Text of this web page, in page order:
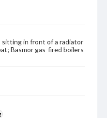
in front of a radiator
Basmor gas-fired boilers